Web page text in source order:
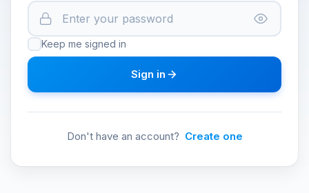
Keep me signed in
Sign in
Don't have an account? Create one